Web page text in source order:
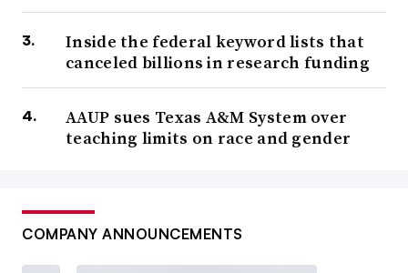
Inside the federal keyword lists that
canceled billions in research funding
AAUP sues Texas A&M System over
teaching limits on race and gender
COMPANY ANNOUNCEMENTS